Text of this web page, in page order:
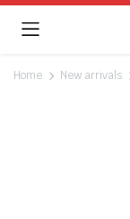
Home New arrivals